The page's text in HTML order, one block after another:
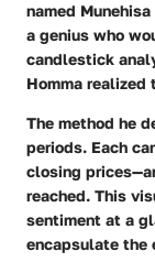
named
a genius who
candlestick
Homma
The method he
periods. Each
closing
reached. This
sentiment at a
encapsulate the